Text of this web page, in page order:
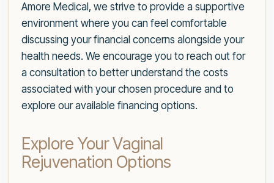
Amore Medical, we strive to provide a supportive
environment where you can feel comfortable
discussing your financial concerns alongside your
health needs. We encourage you to reach out for
a consultation to better understand the costs
associated with your chosen procedure and to
explore our available financing options.
Explore Your Vaginal
Rejuvenation Options